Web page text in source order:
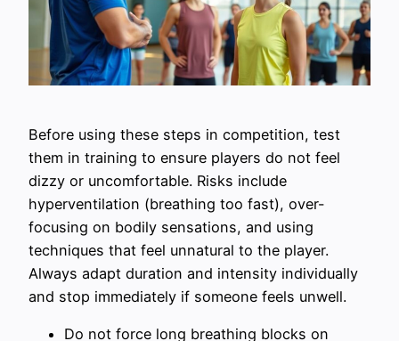
Before using these steps in competition, test
them in training to ensure players do not feel
dizzy or uncomfortable. Risks include
hyperventilation (breathing too fast), over-
focusing on bodily sensations, and using
techniques that feel unnatural to the player.
Always adapt duration and intensity individually
and stop immediately if someone feels unwell.
Do not force long breathing blocks on